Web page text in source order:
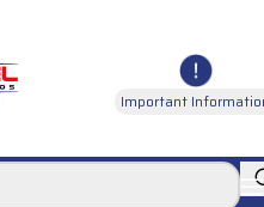
Important